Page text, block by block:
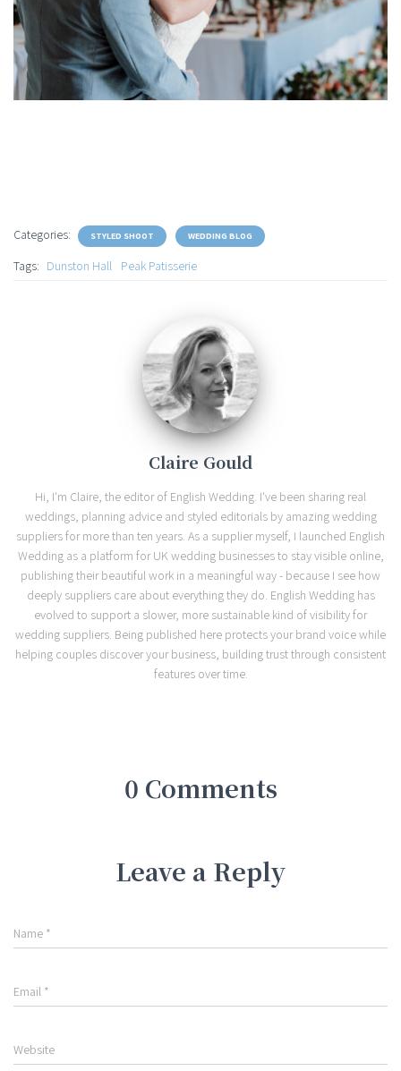
Categories: STYLED SHOOT WEDDING BLOG
Tags: Dunston Hall Peak Patisserie
Claire Gould
Hi, I'm Claire, the editor of English Wedding. I've been sharing real
weddings, planning advice and styled editorials by amazing wedding
suppliers for more than ten years. As a supplier myself, I launched English
Wedding as a platform for UK wedding businesses to stay visible online,
publishing their beautiful work in a meaningful way - because I see how
deeply suppliers care about everything they do. English Wedding has
evolved to support a slower, more sustainable kind of visibility for
wedding suppliers. Being published here protects your brand voice while
helping couples discover your business, building trust through consistent
features over time.
0 Comments
Leave a Reply
Name *
Email *
Website